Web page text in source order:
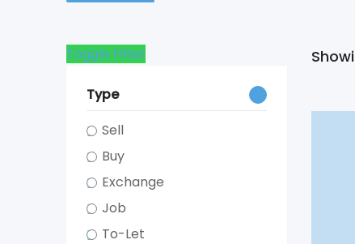
Toggle Filter
Type
Sell
Buy
Exchange
Job
To-Let